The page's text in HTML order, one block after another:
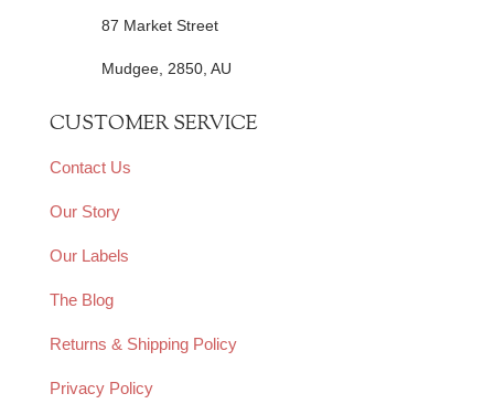
87 Market Street
Mudgee, 2850, AU
CUSTOMER SERVICE
Contact Us
Our Story
Our Labels
The Blog
Returns & Shipping Policy
Privacy Policy